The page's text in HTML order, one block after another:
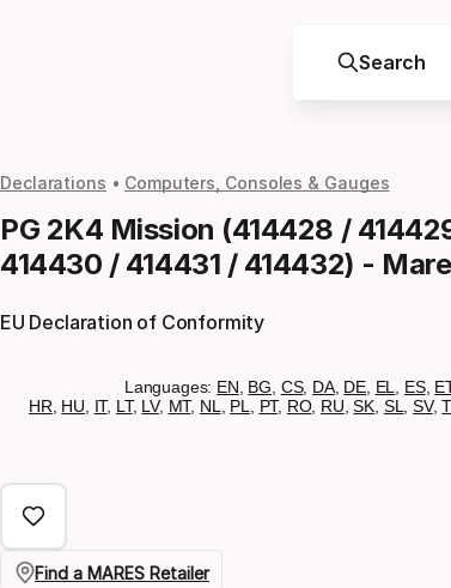
Search
Declarations Computers, Consoles & Gauges
PG 2K4 Mission (414428 /
414430 / 414431 / 414432) -
EU Declaration of Conformity
Languages: EN BG CS, DA, DE, EL ES,
HR HU IT, LT, LV, MT, NL PL PT, RO, RU ,SK SL ,SV,
Find a MARES Retailer